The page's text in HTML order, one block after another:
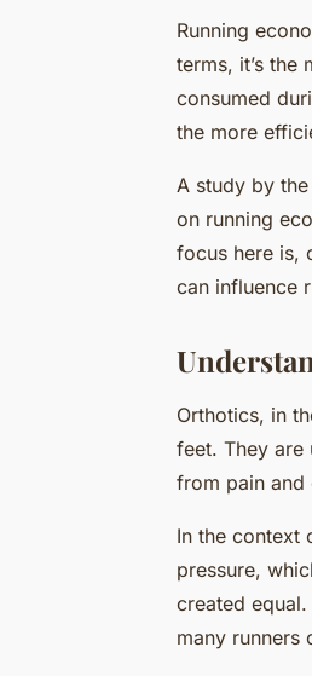
Running
terms, it’s
consumed
the more
A study by
on running
focus here is,
can influence
Orthotics, in
feet. They
from pain
In the context
pressure,
created
many runners